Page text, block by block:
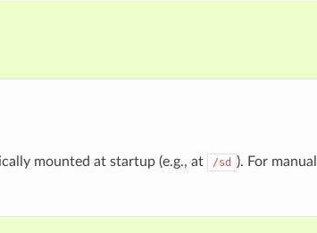
mounted at startup (e.g., at /sd
). For manual